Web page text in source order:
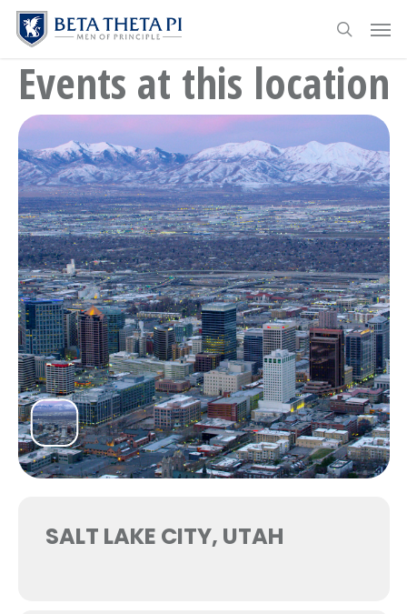
Skip
content
search
Events at this location
SALT LAKE CITY, UTAH